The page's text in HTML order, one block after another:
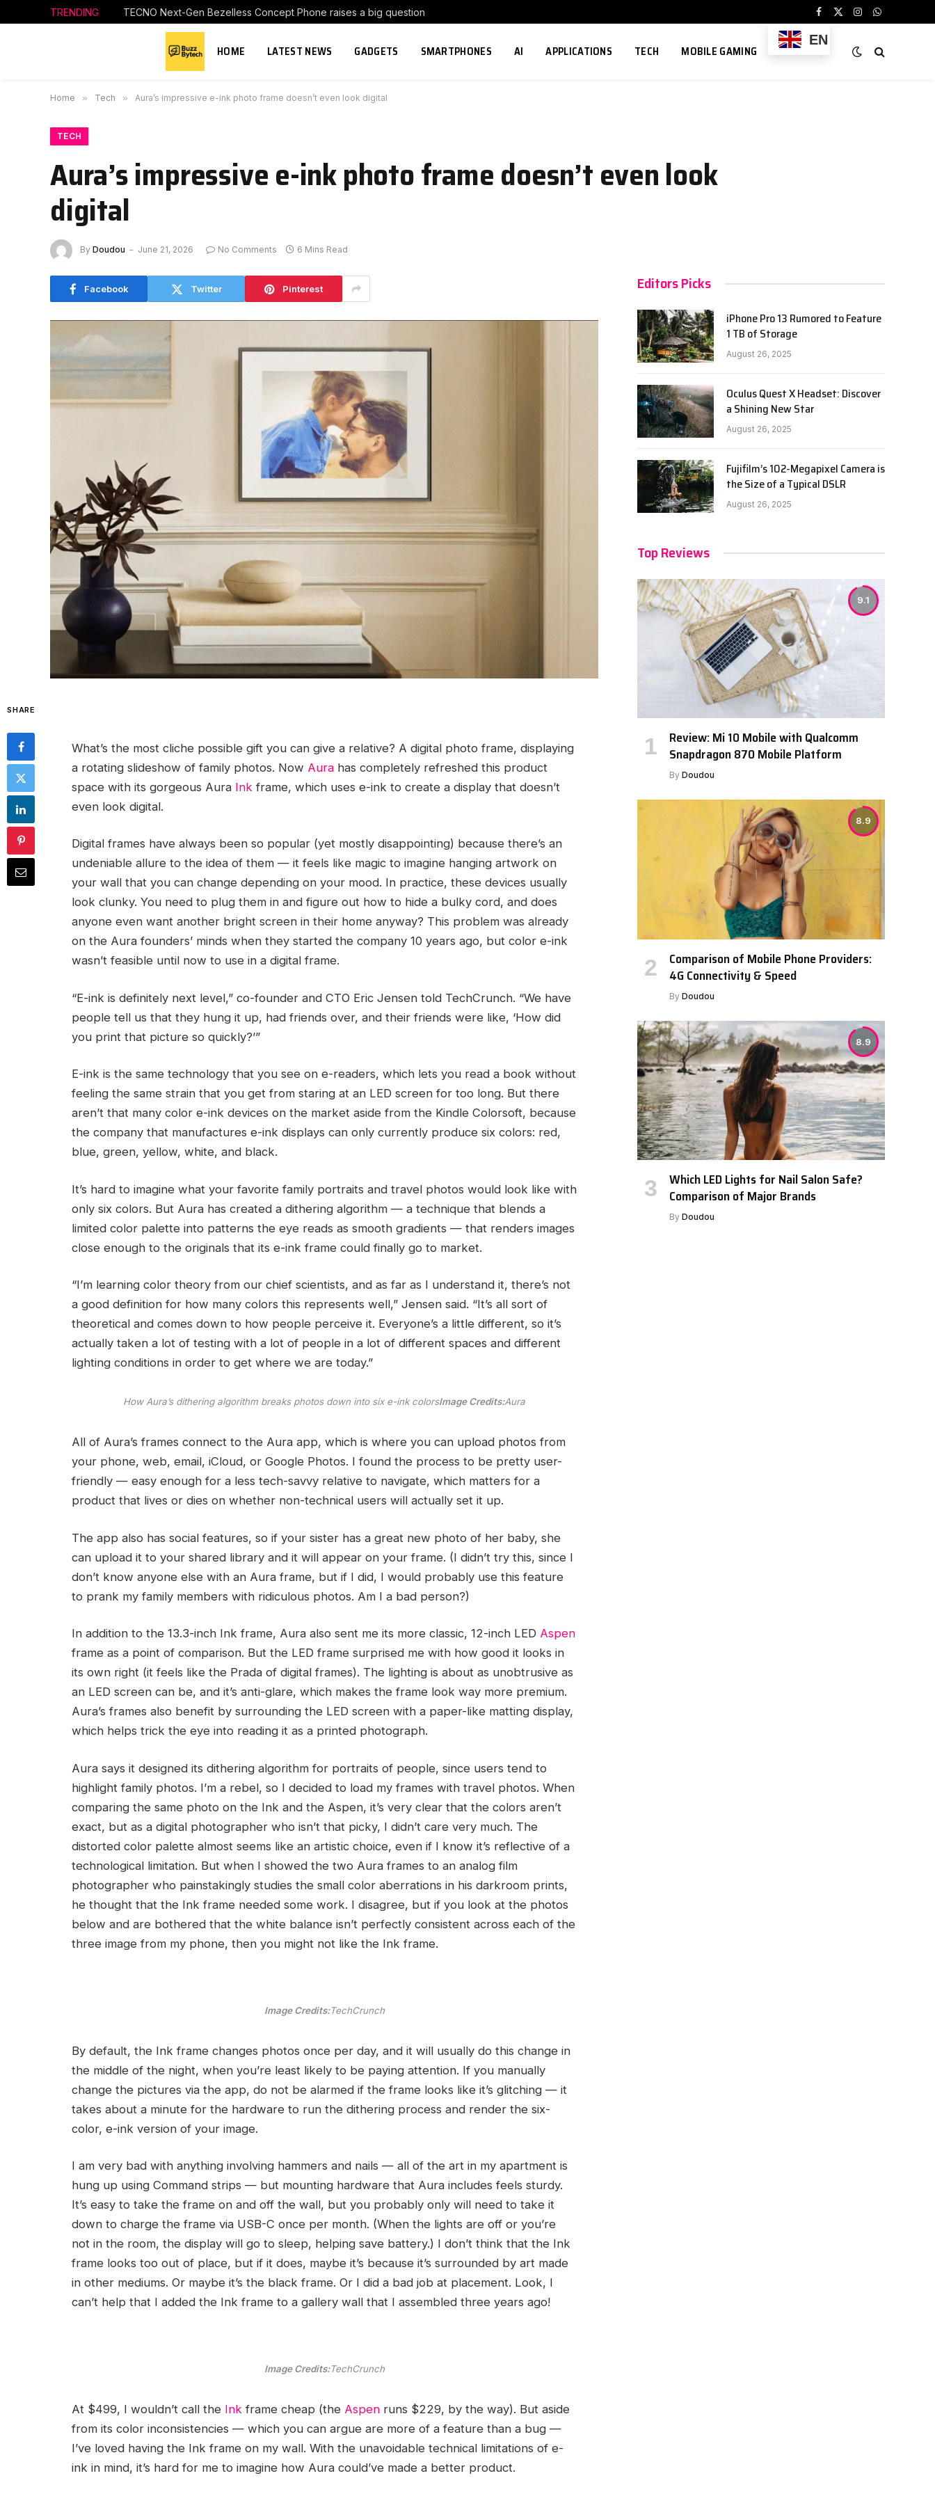
TRENDING TECNO Next-Gen Bezelless Concept Phone raises a big question
Facebook
X
InstagramWhatsApp
HOME LATEST NEWS GADGETS SMARTPHONES AI APPLICATIONS TECH MOBILE GAMING
EN
Home » Tech » Aura’s impressive e-ink photo frame doesn’t even look digital
TECH
Aura’s impressive e-ink photo frame doesn’t even look
digital
By Doudou June 21, 2026 No Comments 6 Mins Read
Facebook Twitter Pinterest
SHARE
What’s the most cliche possible gift you can give a relative? A digital photo frame, displaying
a rotating slideshow of family photos. Now Aura has completely refreshed this product
space with its gorgeous Aura Ink frame, which uses e-ink to create a display that doesn’t
even look digital.
Digital frames have always been so popular (yet mostly disappointing) because there’s an
undeniable allure to the idea of them — it feels like magic to imagine hanging artwork on
your wall that you can change depending on your mood. In practice, these devices usually
look clunky. You need to plug them in and figure out how to hide a bulky cord, and does
anyone even want another bright screen in their home anyway? This problem was already
on the Aura founders’ minds when they started the company 10 years ago, but color e-ink
wasn’t feasible until now to use in a digital frame.
“E-ink is definitely next level,” co-founder and CTO Eric Jensen told TechCrunch. “We have
people tell us that they hung it up, had friends over, and their friends were like, ‘How did
you print that picture so quickly?’”
E-ink is the same technology that you see on e-readers, which lets you read a book without
feeling the same strain that you get from staring at an LED screen for too long. But there
aren’t that many color e-ink devices on the market aside from the Kindle Colorsoft, because
the company that manufactures e-ink displays can only currently produce six colors: red,
blue, green, yellow, white, and black.
It’s hard to imagine what your favorite family portraits and travel photos would look like with
only six colors. But Aura has created a dithering algorithm — a technique that blends a
limited color palette into patterns the eye reads as smooth gradients — that renders images
close enough to the originals that its e-ink frame could finally go to market.
“I’m learning color theory from our chief scientists, and as far as I understand it, there’s not
a good definition for how many colors this represents well,” Jensen said. “It’s all sort of
theoretical and comes down to how people perceive it. Everyone’s a little different, so it’s
actually taken a lot of testing with a lot of people in a lot of different spaces and different
lighting conditions in order to get where we are today.”
How Aura’s dithering algorithm breaks photos down into six e-ink colorsImage Credits:Aura
All of Aura’s frames connect to the Aura app, which is where you can upload photos from
your phone, web, email, iCloud, or Google Photos. I found the process to be pretty user-
friendly — easy enough for a less tech-savvy relative to navigate, which matters for a
product that lives or dies on whether non-technical users will actually set it up.
The app also has social features, so if your sister has a great new photo of her baby, she
can upload it to your shared library and it will appear on your frame. (I didn’t try this, since I
don’t know anyone else with an Aura frame, but if I did, I would probably use this feature
to prank my family members with ridiculous photos. Am I a bad person?)
In addition to the 13.3-inch Ink frame, Aura also sent me its more classic, 12-inch LED Aspen
frame as a point of comparison. But the LED frame surprised me with how good it looks in
its own right (it feels like the Prada of digital frames). The lighting is about as unobtrusive as
an LED screen can be, and it’s anti-glare, which makes the frame look way more premium.
Aura’s frames also benefit by surrounding the LED screen with a paper-like matting display,
which helps trick the eye into reading it as a printed photograph.
Aura says it designed its dithering algorithm for portraits of people, since users tend to
highlight family photos. I’m a rebel, so I decided to load my frames with travel photos. When
comparing the same photo on the Ink and the Aspen, it’s very clear that the colors aren’t
exact, but as a digital photographer who isn’t that picky, I didn’t care very much. The
distorted color palette almost seems like an artistic choice, even if I know it’s reflective of a
technological limitation. But when I showed the two Aura frames to an analog film
photographer who painstakingly studies the small color aberrations in his darkroom prints,
he thought that the Ink frame needed some work. I disagree, but if you look at the photos
below and are bothered that the white balance isn’t perfectly consistent across each of the
three image from my phone, then you might not like the Ink frame.
Image Credits:TechCrunch
By default, the Ink frame changes photos once per day, and it will usually do this change in
the middle of the night, when you’re least likely to be paying attention. If you manually
change the pictures via the app, do not be alarmed if the frame looks like it’s glitching — it
takes about a minute for the hardware to run the dithering process and render the six-
color, e-ink version of your image.
I am very bad with anything involving hammers and nails — all of the art in my apartment is
hung up using Command strips — but mounting hardware that Aura includes feels sturdy.
It’s easy to take the frame on and off the wall, but you probably only will need to take it
down to charge the frame via USB-C once per month. (When the lights are off or you’re
not in the room, the display will go to sleep, helping save battery.) I don’t think that the Ink
frame looks too out of place, but if it does, maybe it’s because it’s surrounded by art made
in other mediums. Or maybe it’s the black frame. Or I did a bad job at placement. Look, I
can’t help that I added the Ink frame to a gallery wall that I assembled three years ago!
Image Credits:TechCrunch
At $499, I wouldn’t call the Ink frame cheap (the Aspen runs $229, by the way). But aside
from its color inconsistencies — which you can argue are more of a feature than a bug —
I’ve loved having the Ink frame on my wall. With the unavoidable technical limitations of e-
ink in mind, it’s hard for me to imagine how Aura could’ve made a better product.
Editors Picks
iPhone Pro 13 Rumored to Feature
1 TB of Storage
August 26, 2025
Oculus Quest X Headset: Discover
a Shining New Star
August 26, 2025
Fujifilm’s 102-Megapixel Camera is
the Size of a Typical DSLR
August 26, 2025
Top Reviews
9.1
Review: Mi 10 Mobile with Qualcomm
Snapdragon 870 Mobile Platform
By Doudou
8.9
Comparison of Mobile Phone Providers:
4G Connectivity & Speed
By Doudou
8.9
Which LED Lights for Nail Salon Safe?
Comparison of Major Brands
By Doudou